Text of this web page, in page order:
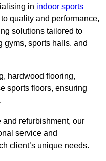
in indoor sports
quality and performance,
solutions tailored to
gyms, sports halls, and
hardwood flooring,
sports floors, ensuring
refurbishment, our
service and
client’s unique needs.